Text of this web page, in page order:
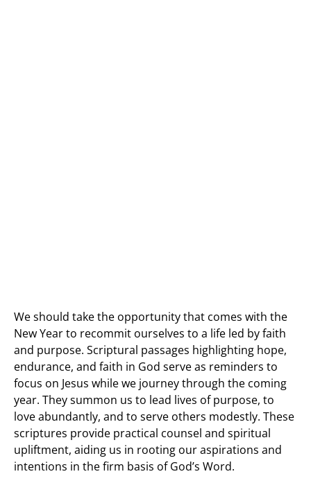
We should take the opportunity that comes with the
New Year to recommit ourselves to a life led by faith
and purpose. Scriptural passages highlighting hope,
endurance, and faith in God serve as reminders to
focus on Jesus while we journey through the coming
year. They summon us to lead lives of purpose, to
love abundantly, and to serve others modestly. These
scriptures provide practical counsel and spiritual
upliftment, aiding us in rooting our aspirations and
intentions in the firm basis of God’s Word.